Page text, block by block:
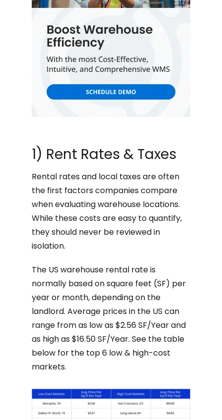
1) Rent Rates & Taxes
Rental rates and local taxes are often
the first factors companies compare
when evaluating warehouse locations.
While these costs are easy to quantify,
they should never be reviewed in
isolation.
The US warehouse rental rate is
normally based on square feet (SF) per
year or month, depending on the
landlord. Average prices in the US can
range from as low as $2.56 SF/Year and
as high as $16.50 SF/Year. See the table
below for the top 6 low & high-cost
markets.